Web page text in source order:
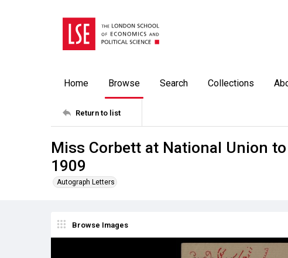
Home Browse Search Collections
Return to list
Miss Corbett at National Union
1909
Autograph Letters
Browse Images